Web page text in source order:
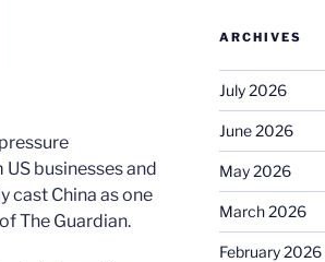
businesses and
cast China as one
The Guardian.
ARCHIVES
July 2026
June 2026
May 2026
March 2026
February 2026